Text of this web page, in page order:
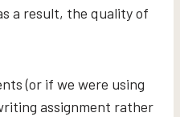
a result, the quality of
(or if we were using
assignment rather